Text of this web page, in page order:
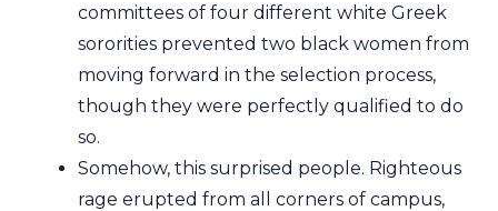
committees of four different white Greek
sororities prevented two black women from
moving forward in the selection process,
though they were perfectly qualified to do
so.
Somehow, this surprised people. Righteous
rage erupted from all corners of campus,